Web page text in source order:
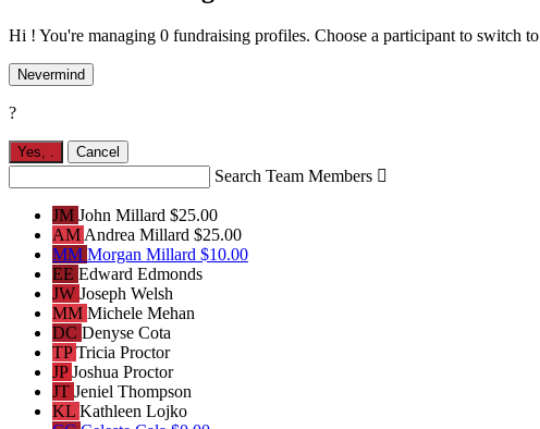
Hi ! You're managing 0 fundraising profiles. Choose a participant to switch
Nevermind
?
Yes, Cancel
Search Team Members 
JM John Millard $25.00
AM Andrea Millard $25.00
MM Morgan Millard $10.00
EE Edward Edmonds
JW Joseph Welsh
MM Michele Mehan
DC Denyse Cota
TPTricia Proctor
JPJoshua Proctor
JT Jeniel Thompson
KL Kathleen Lojko